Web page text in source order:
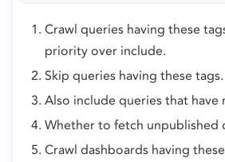
Crawl queries having these
priority over include.
Skip queries having these tags.
Also include queries that have
Whether to fetch unpublished
Crawl dashboards having